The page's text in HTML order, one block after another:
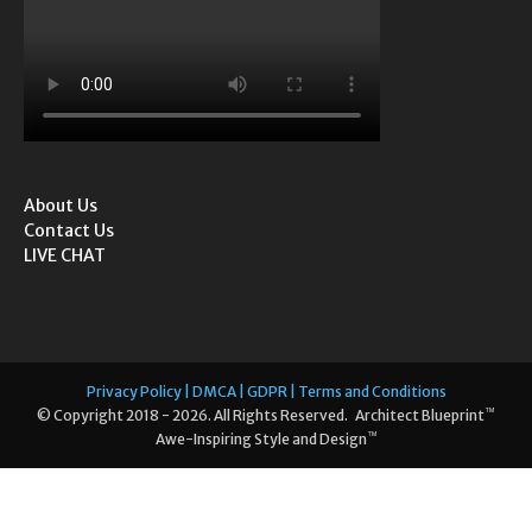
About Us
Contact Us
LIVE CHAT
Privacy Policy | DMCA | GDPR | Terms and Conditions
© Copyright 2018 - 2026. All Rights Reserved. Architect Blueprint™
Awe-Inspiring Style and Design ™